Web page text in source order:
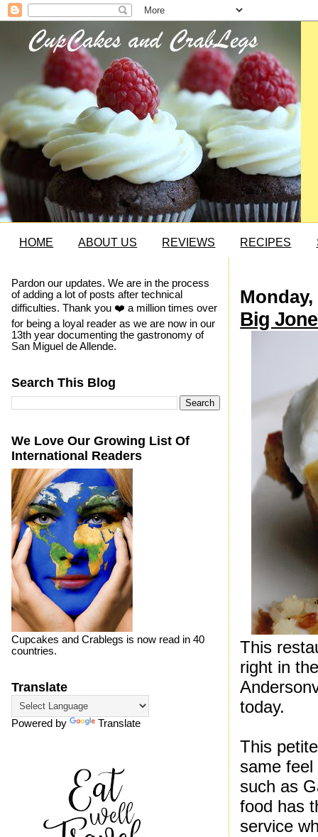
HOME ABOUT US REVIEWS RECIPES
Monday,
Big
This
right in
today.
This
same
such as
food has
service
Pardon our updates. We are in the process
of adding a lot of posts after technical
difficulties. Thank you ❤️ a million times over
for being a loyal reader as we are now in our
13th year documenting the gastronomy of
San Miguel de Allende.
Search This Blog
We Love Our Growing List Of
International Readers
Cupcakes and Crablegs is now read in 40
countries.
Translate
Powered by Translate